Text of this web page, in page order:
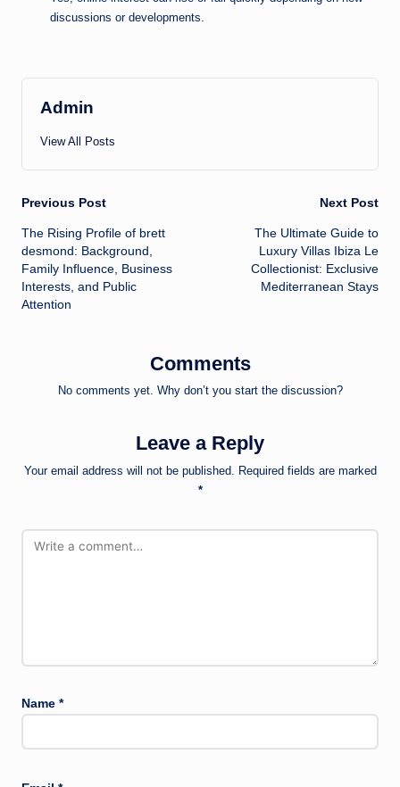
discussions or developments.
Admin
View All Posts
Post
navigation
Previous Post
The Rising Profile of brett
desmond: Background,
Family Influence, Business
Interests, and Public
Attention
Next Post
The Ultimate Guide to
Luxury Villas Ibiza Le
Collectionist: Exclusive
Mediterranean Stays
Comments
No comments yet. Why don’t you start the discussion?
Leave a Reply
Your email address will not be published. Required fields are marked
*
Name *